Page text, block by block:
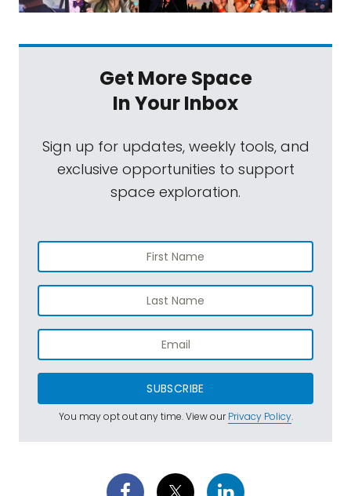
Get More Space
In Your Inbox
Sign up for updates, weekly tools, and
exclusive opportunities to support
space exploration.
SUBSCRIBE
You may opt out any time. View ourPrivacy Policy.